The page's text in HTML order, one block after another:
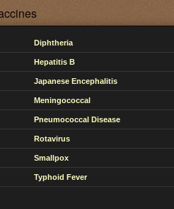
Diphtheria
Hepatitis B
Japanese Encephalitis
Meningococcal
Pneumococcal Disease
Rotavirus
Smallpox
Typhoid Fever